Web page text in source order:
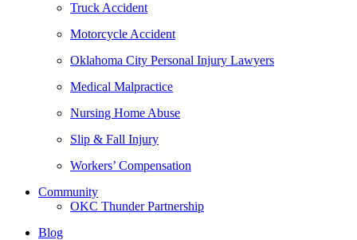
Truck Accident
Motorcycle Accident
Oklahoma City Personal Injury Lawyers
Medical Malpractice
Nursing Home Abuse
Slip & Fall Injury
Workers’ Compensation
Community
OKC Thunder Partnership
Blog